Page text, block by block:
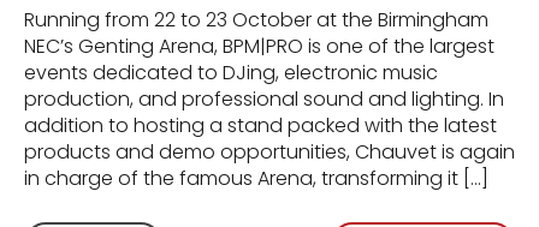
Running from 22 to 23 October at the Birmingham
NEC’s Genting Arena, BPM|PRO is one of the largest
events dedicated to DJing, electronic music
production, and professional sound and lighting. In
addition to hosting a stand packed with the latest
products and demo opportunities, Chauvet is again
in charge of the famous Arena, transforming it […]